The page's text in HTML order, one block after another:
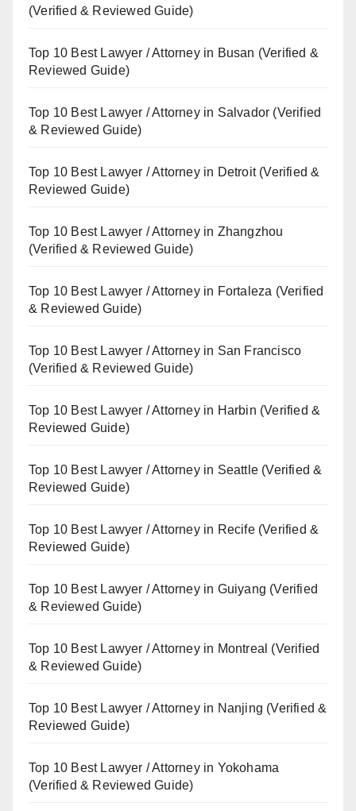
(Verified & Reviewed Guide)
Top 10 Best Lawyer / Attorney in Busan (Verified &
Reviewed Guide)
Top 10 Best Lawyer / Attorney in Salvador (Verified
& Reviewed Guide)
Top 10 Best Lawyer / Attorney in Detroit (Verified &
Reviewed Guide)
Top 10 Best Lawyer / Attorney in Zhangzhou
(Verified & Reviewed Guide)
Top 10 Best Lawyer / Attorney in Fortaleza (Verified
& Reviewed Guide)
Top 10 Best Lawyer / Attorney in San Francisco
(Verified & Reviewed Guide)
Top 10 Best Lawyer / Attorney in Harbin (Verified &
Reviewed Guide)
Top 10 Best Lawyer / Attorney in Seattle (Verified &
Reviewed Guide)
Top 10 Best Lawyer / Attorney in Recife (Verified &
Reviewed Guide)
Top 10 Best Lawyer / Attorney in Guiyang (Verified
& Reviewed Guide)
Top 10 Best Lawyer / Attorney in Montreal (Verified
& Reviewed Guide)
Top 10 Best Lawyer / Attorney in Nanjing (Verified &
Reviewed Guide)
Top 10 Best Lawyer / Attorney in Yokohama
(Verified & Reviewed Guide)